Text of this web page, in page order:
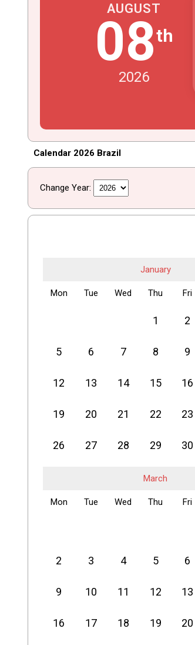
AUGUST
08th
2026
Calendar 2026 Brazil
Change Year:
January
Mon Tue Wed Thu Fri
1 2
5 6 7 8 9
12 13 14 15 16
19 20 21 22 23
26 27 28 29 30
March
Mon Tue Wed Thu Fri
2 3 4 5 6
9 10 11 12 13
16 17 18 19 20